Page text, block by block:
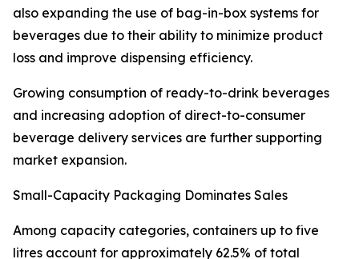
also expanding the use of bag-in-box systems for
beverages due to their ability to minimize product
loss and improve dispensing efficiency.
Growing consumption of ready-to-drink beverages
and increasing adoption of direct-to-consumer
beverage delivery services are further supporting
market expansion.
Small-Capacity Packaging Dominates Sales
Among capacity categories, containers up to five
litres account for approximately 62.5% of total